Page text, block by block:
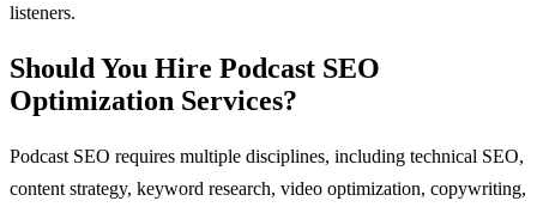
listeners.
Should You Hire Podcast SEO
Optimization Services?
Podcast SEO requires multiple disciplines, including technical SEO,
content strategy, keyword research, video optimization, copywriting,